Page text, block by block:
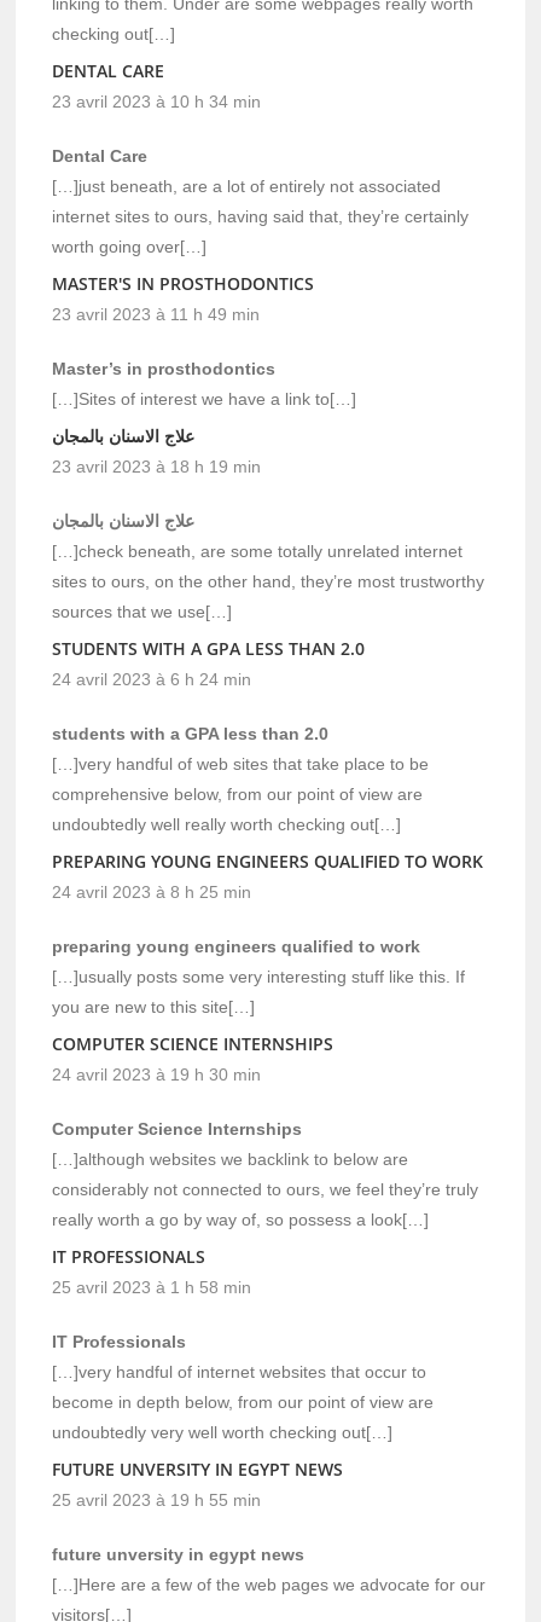
checking out[…]
DENTAL CARE
23 avril 2023 à 10 h 34 min
Dental Care
[…]just beneath, are a lot of entirely not associated
internet sites to ours, having said that, they’re certainly
worth going over[…]
MASTER'S IN PROSTHODONTICS
23 avril 2023 à 11 h 49 min
Master’s in prosthodontics
[…]Sites of interest we have a link to[…]
علاج الاسنان بالمجان
23 avril 2023 à 18 h 19 min
علاج الاسنان بالمجان
[…]check beneath, are some totally unrelated internet
sites to ours, on the other hand, they’re most trustworthy
sources that we use[…]
STUDENTS WITH A GPA LESS THAN 2.0
24 avril 2023 à 6 h 24 min
students with a GPA less than 2.0
[…]very handful of web sites that take place to be
comprehensive below, from our point of view are
undoubtedly well really worth checking out[…]
PREPARING YOUNG ENGINEERS QUALIFIED TO WORK
24 avril 2023 à 8 h 25 min
preparing young engineers qualified to work
[…]usually posts some very interesting stuff like this. If
you are new to this site[…]
COMPUTER SCIENCE INTERNSHIPS
24 avril 2023 à 19 h 30 min
Computer Science Internships
[…]although websites we backlink to below are
considerably not connected to ours, we feel they’re truly
really worth a go by way of, so possess a look[…]
IT PROFESSIONALS
25 avril 2023 à 1 h 58 min
IT Professionals
[…]very handful of internet websites that occur to
become in depth below, from our point of view are
undoubtedly very well worth checking out[…]
FUTURE UNVERSITY IN EGYPT NEWS
25 avril 2023 à 19 h 55 min
future unversity in egypt news
[…]Here are a few of the web pages we advocate for our
visitors[…]